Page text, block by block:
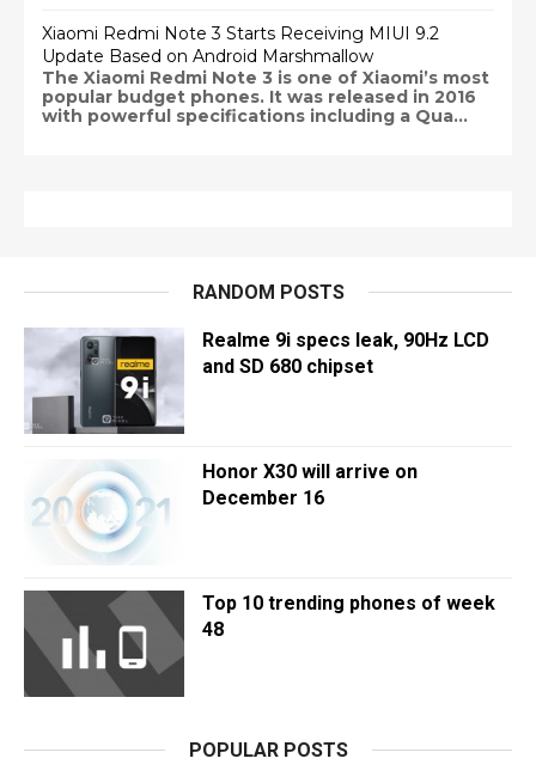
Xiaomi Redmi Note 3 Starts Receiving MIUI 9.2
Update Based on Android Marshmallow
The Xiaomi Redmi Note 3 is one of Xiaomi’s most
popular budget phones. It was released in 2016
with powerful specifications including a Qua...
RANDOM POSTS
Realme 9i specs leak, 90Hz LCD
and SD 680 chipset
Honor X30 will arrive on
December 16
Top 10 trending phones of week
48
POPULAR POSTS